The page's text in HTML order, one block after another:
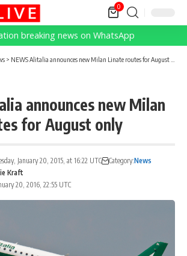
0
breaking news on WhatsApp
> NEWS Alitalia announces new Milan Linate routes for August only
announces new Milan
for August only
20, 2016, 22:55 UTC
January 20, 2015, at 16:22 UTC Category:News
Kraft